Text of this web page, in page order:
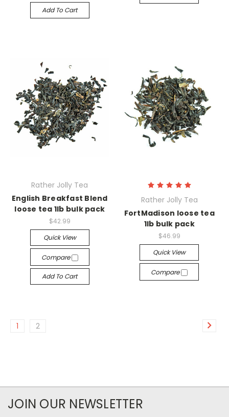
Add To Cart
Rather Jolly Tea
English Breakfast Blend
loose tea 1lb bulk pack
$42.99
Quick View
Compare
Add To Cart
Rather Jolly Tea
FortMadison loose tea
1lb bulk pack
$46.99
Quick View
Compare
1 2
JOIN OUR NEWSLETTER